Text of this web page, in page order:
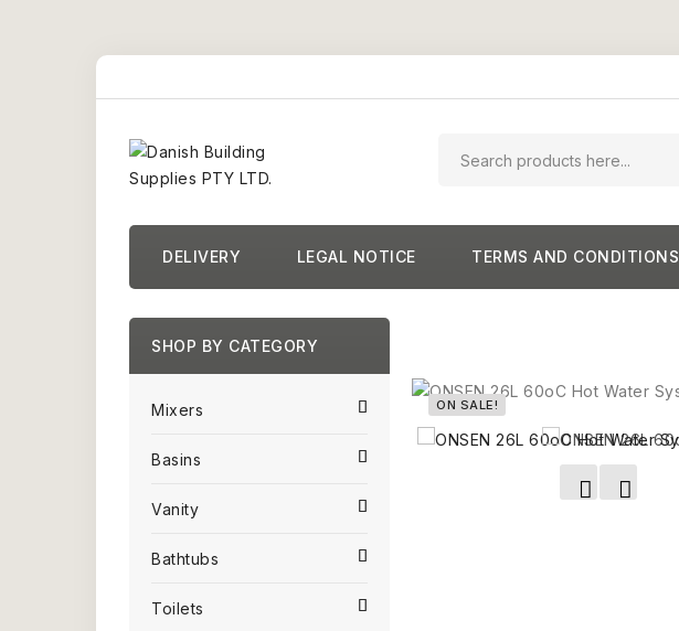
DELIVERY LEGAL NOTICE TERMS AND CONDITIONS
SHOP BY CATEGORY
Mixers
Basins
Vanity
Bathtubs
Toilets
ON SALE!